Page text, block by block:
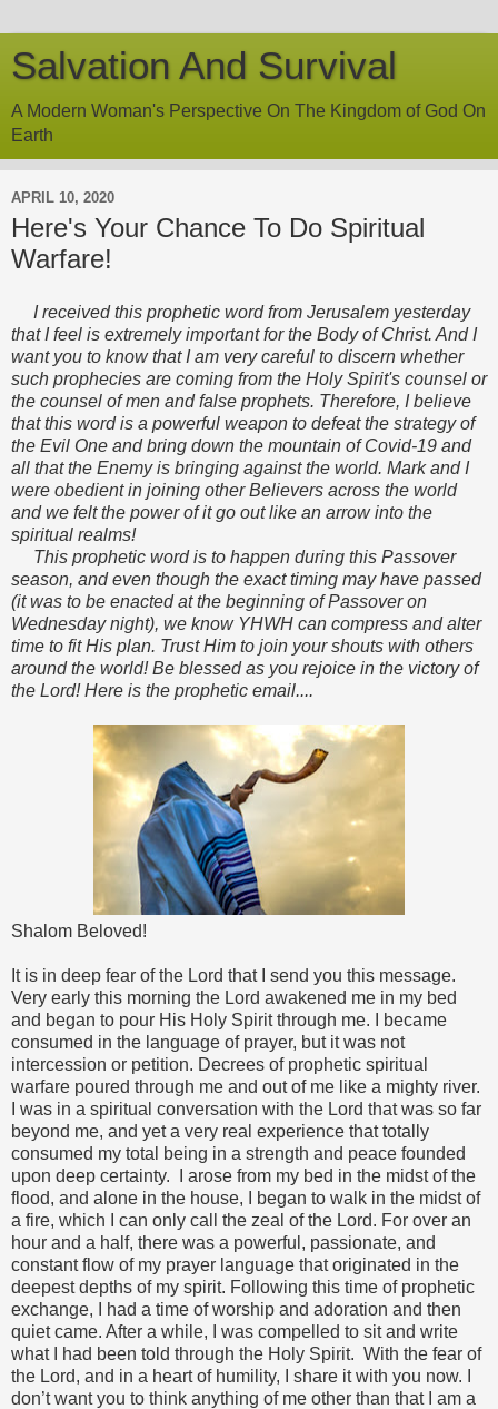
Salvation And Survival
A Modern Woman's Perspective On The Kingdom of God On
Earth
APRIL 10, 2020
Here's Your Chance To Do Spiritual
Warfare!
I received this prophetic word from Jerusalem yesterday
that I feel is extremely important for the Body of Christ. And I
want you to know that I am very careful to discern whether
such prophecies are coming from the Holy Spirit's counsel or
the counsel of men and false prophets. Therefore, I believe
that this word is a powerful weapon to defeat the strategy of
the Evil One and bring down the mountain of Covid-19 and
all that the Enemy is bringing against the world. Mark and I
were obedient in joining other Believers across the world
and we felt the power of it go out like an arrow into the
spiritual realms!
This prophetic word is to happen during this Passover
season, and even though the exact timing may have passed
(it was to be enacted at the beginning of Passover on
Wednesday night), we know YHWH can compress and alter
time to fit His plan. Trust Him to join your shouts with others
around the world! Be blessed as you rejoice in the victory of
the Lord! Here is the prophetic email....
Shalom Beloved!
It is in deep fear of the Lord that I send you this message.
Very early this morning the Lord awakened me in my bed
and began to pour His Holy Spirit through me. I became
consumed in the language of prayer, but it was not
intercession or petition. Decrees of prophetic spiritual
warfare poured through me and out of me like a mighty river.
I was in a spiritual conversation with the Lord that was so far
beyond me, and yet a very real experience that totally
consumed my total being in a strength and peace founded
upon deep certainty. I arose from my bed in the midst of the
flood, and alone in the house, I began to walk in the midst of
a fire, which I can only call the zeal of the Lord. For over an
hour and a half, there was a powerful, passionate, and
constant flow of my prayer language that originated in the
deepest depths of my spirit. Following this time of prophetic
exchange, I had a time of worship and adoration and then
quiet came. After a while, I was compelled to sit and write
what I had been told through the Holy Spirit. With the fear of
the Lord, and in a heart of humility, I share it with you now. I
don’t want you to think anything of me other than that I am a